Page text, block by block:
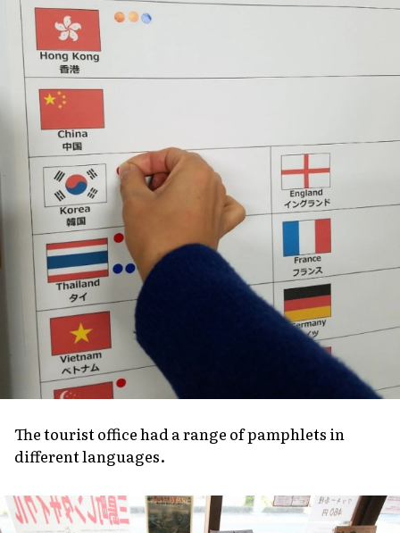
The tourist office had a range of pamphlets in
different languages.